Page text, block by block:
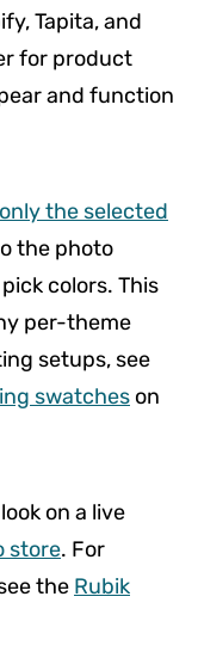
Tapita, and
for product
and function
the selected
the photo
colors. This
per-theme
setups, see
swatches on
on a live
store. For
the Rubik